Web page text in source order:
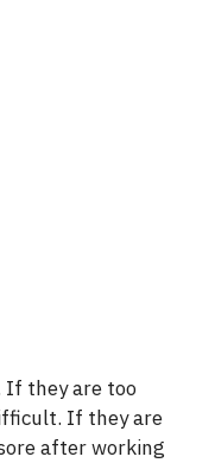
If they are too
If they are
after working